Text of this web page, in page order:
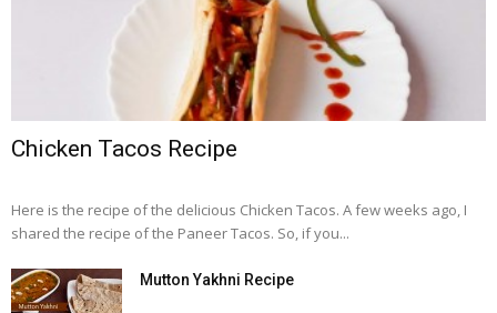
Chicken Tacos Recipe
Here is the recipe of the delicious Chicken Tacos. A few weeks ago, I
shared the recipe of the Paneer Tacos. So, if you...
Mutton Yakhni Recipe